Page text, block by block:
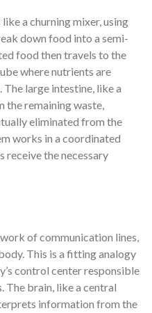
a churning mixer, using
down food into a semi-
food then travels to the
where nutrients are
large intestine, like a
the remaining waste,
eliminated from the
works in a coordinated
receive the necessary
of communication lines,
This is a fitting analogy
control center responsible
brain, like a central
information from the